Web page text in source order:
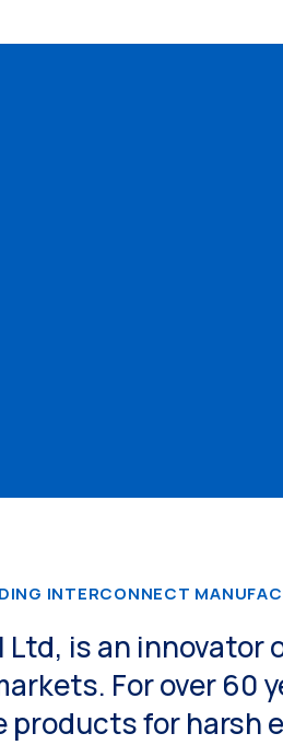
INTERCONNECT
Ltd, is an
For over 60
products for harsh